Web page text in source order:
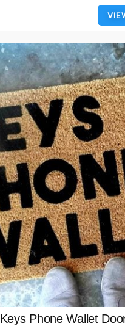
Keys Phone Wallet